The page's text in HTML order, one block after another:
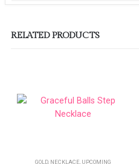
RELATED PRODUCTS
GOLD, NECKLACE, UPCOMING